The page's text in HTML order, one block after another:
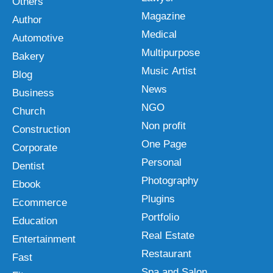
Author
Automotive
Bakery
Blog
Business
Church
Construction
Corporate
Dentist
Ebook
Ecommerce
Education
Entertainment
Fast
Magazine
Medical
Multipurpose
Music Artist
News
NGO
Non profit
One Page
Personal
Photography
Plugins
Portfolio
Real Estate
Restaurant